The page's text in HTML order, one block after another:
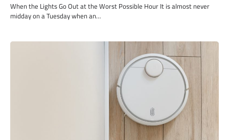
When the Lights Go Out at the Worst Possible Hour It is almost never
midday on a Tuesday when an…